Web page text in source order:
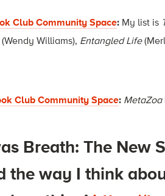
Club Community Space: My list is
(Wendy Williams), Entangled Life
Club Community Space: MetaZoa
Breath: The New
the way I think